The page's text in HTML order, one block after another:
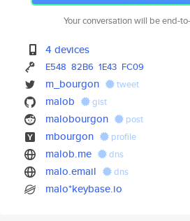
Your conversation will be end-
4 devices
E548 82B6 1E43 FC09
m_bourgon tweet
malob gist
malobourgon post
mbourgon profile
malob.me dns
malo.email dns
malo*keybase.io